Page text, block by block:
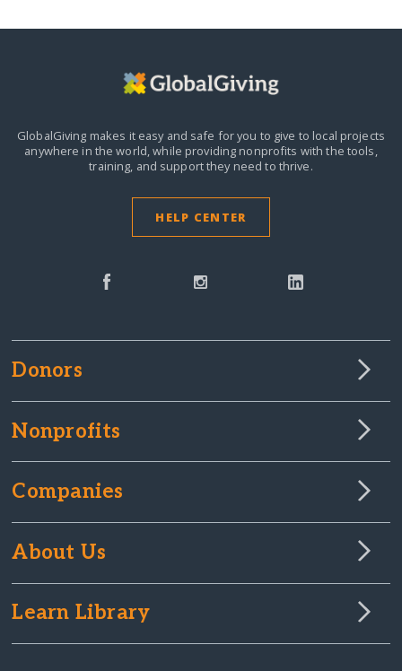
GlobalGiving makes it easy and safe for you to give to local projects
anywhere in the world,while providing nonprofits with the tools,
training, and support they need to thrive.
HELP CENTER
Donors
Nonprofits
Companies
About Us
Learn Library